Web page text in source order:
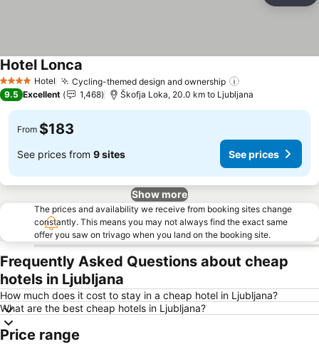
4 Stars Hotel Cycling-themed design and ownership
Hotel Lonca
9.5 Excellent 1,468 Škofja Loka, 20.0 km to Ljubljana
From $183
See prices from 9 sites See prices
Show more
The prices and availability we receive from booking sites change
constantly. This means you may not always find the exact same
offer you saw on trivago when you land on the booking site.
Frequently Asked Questions about cheap
hotels in Ljubljana
How much does it cost to stay in a cheap hotel in Ljubljana?
What are the best cheap hotels in Ljubljana?
Price range